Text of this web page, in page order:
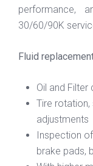
performance,
30/60/90K
Fluid
Oil and Filter
Tire rotation,
adjustments
Inspection
brake pads,